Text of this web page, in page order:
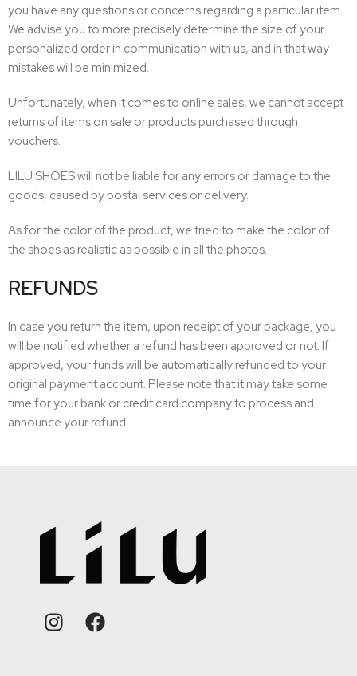
you have any questions or concerns regarding a particular item.
We advise you to more precisely determine the size of your
personalized order in communication with us, and in that way
mistakes will be minimized.
Unfortunately, when it comes to online sales, we cannot accept
returns of items on sale or products purchased through
vouchers.
LILU SHOES will not be liable for any errors or damage to the
goods, caused by postal services or delivery.
As for the color of the product, we tried to make the color of
the shoes as realistic as possible in all the photos.
REFUNDS
In case you return the item, upon receipt of your package, you
will be notified whether a refund has been approved or not. If
approved, your funds will be automatically refunded to your
original payment account. Please note that it may take some
time for your bank or credit card company to process and
announce your refund.